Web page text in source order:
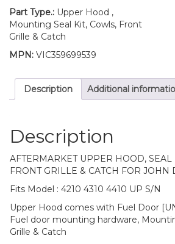
Part Type.: Upper Hood ,
Mounting Seal Kit, Cowls, Front
Grille & Catch
MPN: VIC359699539
Description Additional
Description
AFTERMARKET UPPER HOOD, SEAL
FRONT GRILLE & CATCH FOR JOHN
Fits Model : 4210 4310 4410 UP S/N
Upper Hood comes with Fuel Door
Fuel door mounting hardware,
Grille & Catch